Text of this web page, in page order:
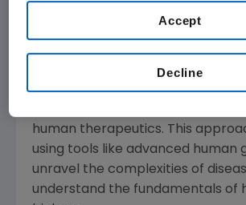
Amgenis committed to
potential of biology for patients
serious illnesses by discovering,
human therapeutics. This
using tools like advanced human
unravel the complexities of
understand the fundamentals of
Decline
Accept